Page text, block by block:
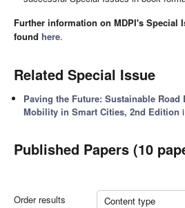
Further information on MDPI's Special
found here.
Related Special Issue
Paving the Future: Sustainable Road
Mobility in Smart Cities, 2nd Edition
Published Papers (10
Order results
Content type